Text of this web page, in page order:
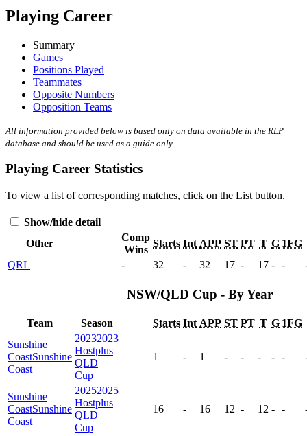
Playing Career
Summary
Games
Positions Played
Teammates
Opposite Numbers
Opposition Teams
All information provided below is based only on data available in the RLP
database and should be used as a guide only.
Playing Career Statistics
To view a list of corresponding matches, click on the List button.
Show/hide detail
Other
Comp
Wins
Starts Int APP ST PT T G 1FG
QRL
- 32 - 32 17 - 17 - -
NSW/QLD Cup - By Year
Team Season Starts Int APP ST PT T G 1FG
Sunshine
CoastSunshine
Coast
20232023
Hostplus
QLD
Cup
1 - 1 - - - - -
Sunshine
CoastSunshine
Coast
20252025
Hostplus
QLD
Cup
16 - 16 12 - 12 - -